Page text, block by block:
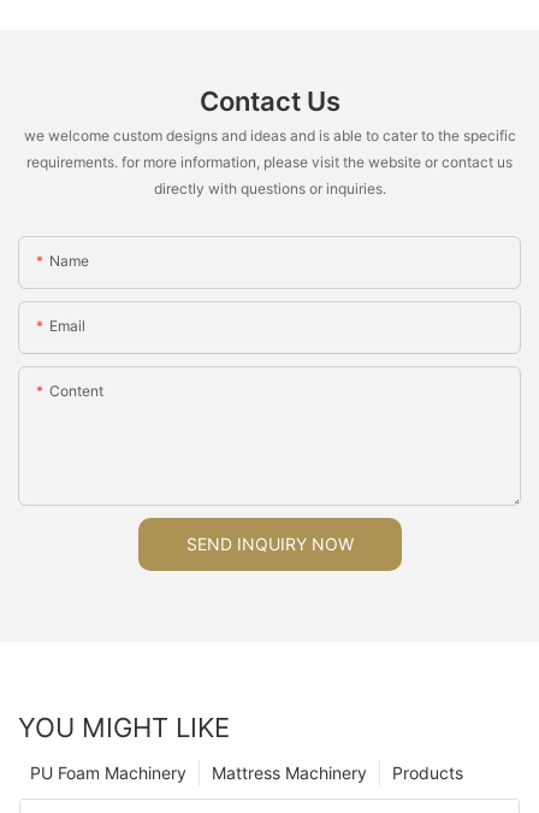
Contact Us
we welcome custom designs and ideas and is able to cater to the specific
requirements. for more information, please visit the website or contact us
directly with questions or inquiries.
Name
Email
Content
SEND INQUIRY NOW
YOU MIGHT LIKE
Products
Mattress Machinery
PU Foam Machinery